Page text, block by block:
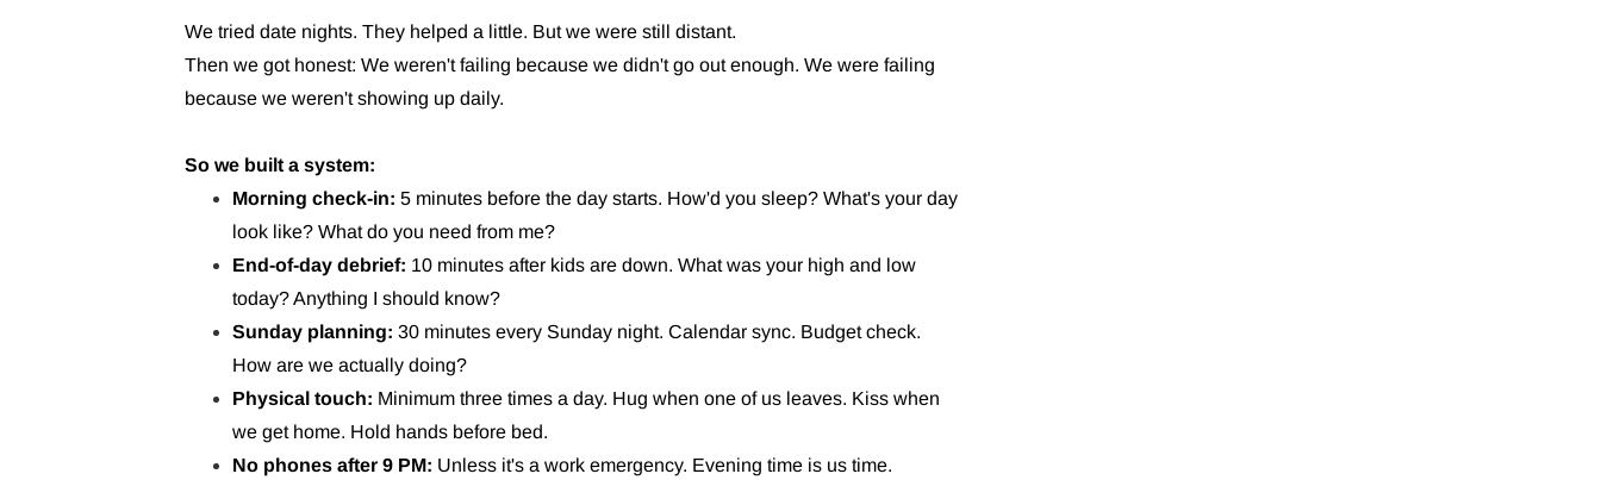
We tried date nights. They helped a little. But we were still distant.
Then we got honest: We weren't failing because we didn't go out enough. We were failing
because we weren't showing up daily.
So we built a system:
Morning check-in: 5 minutes before the day starts. How'd you sleep? What's your day
look like? What do you need from me?
End-of-day debrief: 10 minutes after kids are down. What was your high and low
today? Anything I should know?
Sunday planning: 30 minutes every Sunday night. Calendar sync. Budget check.
How are we actually doing?
Physical touch: Minimum three times a day. Hug when one of us leaves. Kiss when
we get home. Hold hands before bed.
No phones after 9 PM: Unless it's a work emergency. Evening time is us time.